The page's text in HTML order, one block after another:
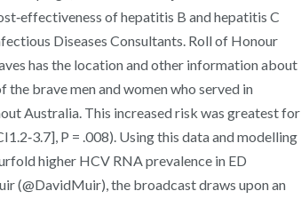
of hepatitis B and hepatitis C
Diseases Consultants. Roll of Honour
has the location and other information about
brave men and women who served in
Australia. This increased risk was greatest for
P = .008). Using this data and modelling
higher HCV RNA prevalence in ED
(@DavidMuir), the broadcast draws upon an